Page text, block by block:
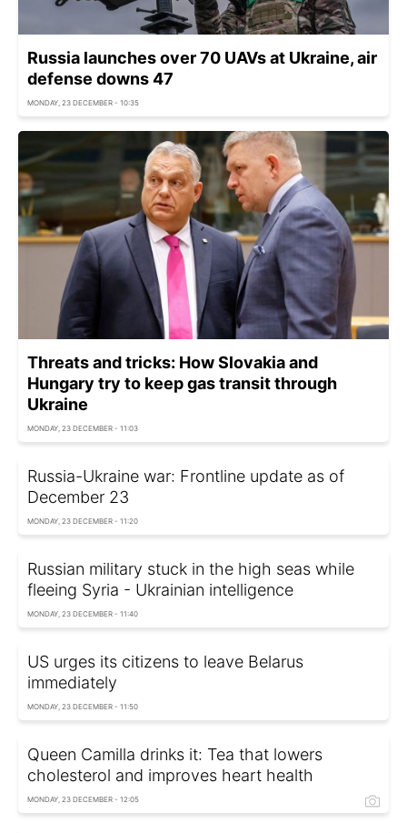
Russia launches over 70 UAVs at Ukraine, air
defense downs 47
MONDAY, 23 DECEMBER - 10:35
Threats and tricks: How Slovakia and
Hungary try to keep gas transit through
Ukraine
MONDAY, 23 DECEMBER - 11:03
Russia-Ukraine war: Frontline update as of
December 23
MONDAY, 23 DECEMBER - 11:20
Russian military stuck in the high seas while
fleeing Syria - Ukrainian intelligence
MONDAY, 23 DECEMBER - 11:40
US urges its citizens to leave Belarus
immediately
MONDAY, 23 DECEMBER - 11:50
Queen Camilla drinks it: Tea that lowers
cholesterol and improves heart health
MONDAY, 23 DECEMBER - 12:05